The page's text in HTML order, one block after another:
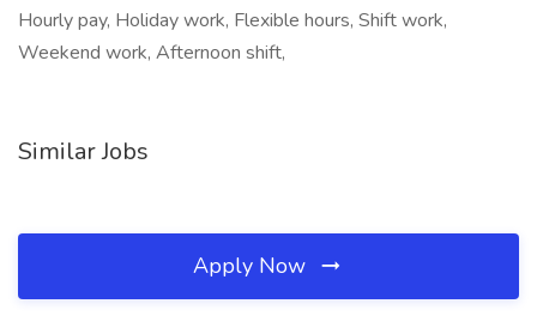
Hourly pay, Holiday work, Flexible hours, Shift work,
Weekend work, Afternoon shift,
Similar Jobs
Apply Now